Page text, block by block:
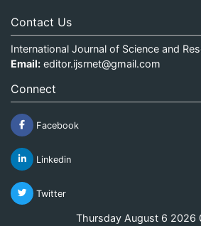
Contact Us
International Journal of Science and
Email: editor.ijsrnet@gmail.com
Connect
Facebook
Linkedin
Twitter
Thursday August 6 2026